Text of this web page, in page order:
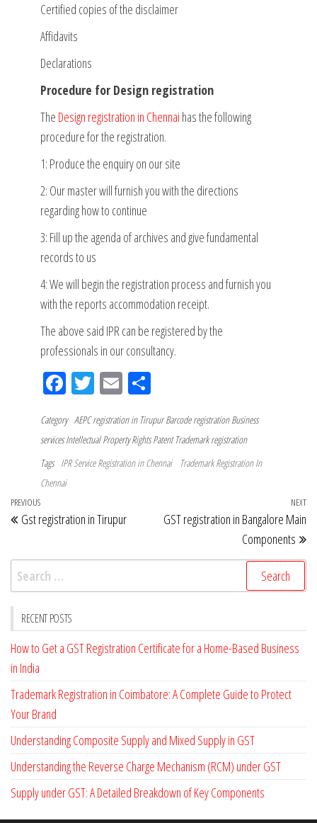
Certified copies of the disclaimer
Affidavits
Declarations
Procedure for Design registration
The Design registration in Chennai has the following
procedure for the registration.
1: Produce the enquiry on our site
2: Our master will furnish you with the directions
regarding how to continue
3: Fill up the agenda of archives and give fundamental
records to us
4: We will begin the registration process and furnish you
with the reports accommodation receipt.
The above said IPR can be registered by the
professionals in our consultancy.
Fac
oo
k
Tw
er
EmSh
e
Category AEPC registration in Tirupur Barcode registration Business
services Intellectual Property Rights Patent Trademark registration
Tags IPR Service Registration in Chennai
Trademark Registration In
Chennai
Post
navigation
Previous
Post
PREVIOUS
Gst registration in Tirupur
NEXT
GST registration in Bangalore Main
Components
Search
for:
RECENT POSTS
How to Get a GST Registration Certificate for a Home-Based Business
in India
Trademark Registration in Coimbatore: A Complete Guide to Protect
Your Brand
Understanding Composite Supply and Mixed Supply in GST
Understanding the Reverse Charge Mechanism (RCM) under GST
Supply under GST: A Detailed Breakdown of Key Components